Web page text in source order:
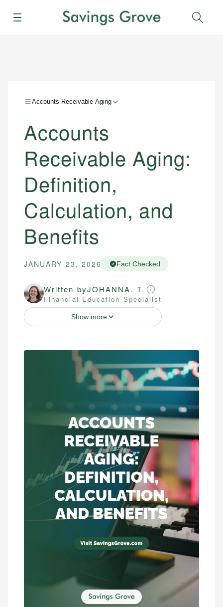
Menu
Accounts Receivable Aging
Accounts
Receivable Aging:
Definition,
Calculation, and
Benefits
JANUARY 23, 2026 Fact Checked
Written byJOHANNA. T.
Financial Education Specialist
Show more